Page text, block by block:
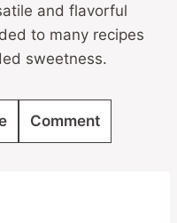
and flavorful
to many recipes
sweetness.
Comment